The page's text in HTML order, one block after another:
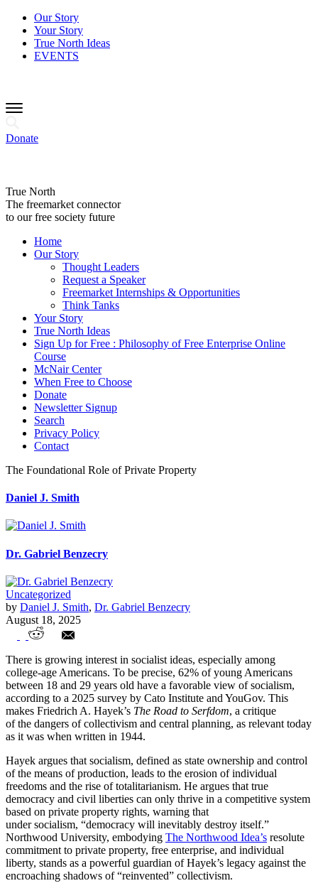
Our Story
Your Story
True North Ideas
EVENTS
Donate
True North
The freemarket connector
to our free society future
Home
Our Story
Thought Leaders
Request a Speaker
Freemarket Internships & Opportunities
Think Tanks
Your Story
True North Ideas
Sign Up for Free : Philosophy of Free Enterprise Online
Course
McNair Center
When Free to Choose
Donate
Newsletter Signup
Search
Privacy Policy
Contact
The Foundational Role of Private Property
Daniel J. Smith
Dr. Gabriel Benzecry
Uncategorized
by Daniel J. Smith, Dr. Gabriel Benzecry
August 18, 2025
The Foundational Role of Private
Property
There is growing interest in socialist ideas, especially among
college-age Americans. To be precise, 62% of young Americans
between 18 and 29 years old have a favorable view of socialism,
according to a 2025 survey by Cato Institute and YouGov. This
makes Friedrich A. Hayek’s The Road to Serfdom, a critique
of the dangers of collectivism and central planning, as relevant today
as it was when written in 1944.
Hayek argues that socialism, defined as state ownership and control
of the means of production, leads to the erosion of individual
freedoms and the rise of totalitarianism. He argues that true
democracy and civil liberties can only thrive in a competitive system
based on private property rights, warning that
under socialism, “democracy will inevitably destroy itself.”
Northwood University, embodying The Northwood Idea’s resolute
commitment to private property, free enterprise, and individual
liberty, stands as a powerful guardian of Hayek’s legacy against the
encroaching shadows of “reinvented” collectivism.